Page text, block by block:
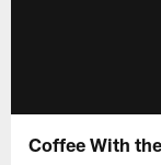
Coffee With